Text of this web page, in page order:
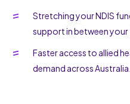
Stretching your NDIS
support in between your
Faster access to allied
demand across Australia.